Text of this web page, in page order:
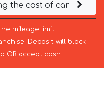
the cost of car
mileage limit
Deposit will block
OR accept cash.